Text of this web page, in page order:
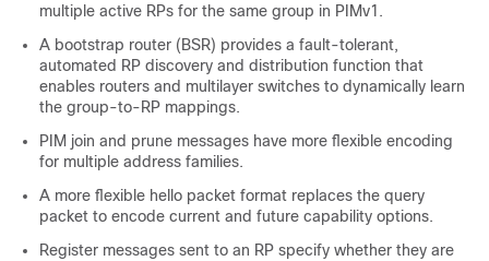
multiple active RPs for the same group in PIMv1.
A bootstrap router (BSR) provides a fault-tolerant,
automated RP discovery and distribution function that
enables routers and multilayer switches to dynamically learn
the group-to-RP mappings.
PIM join and prune messages have more flexible encoding
for multiple address families.
A more flexible hello packet format replaces the query
packet to encode current and future capability options.
Register messages sent to an RP specify whether they are